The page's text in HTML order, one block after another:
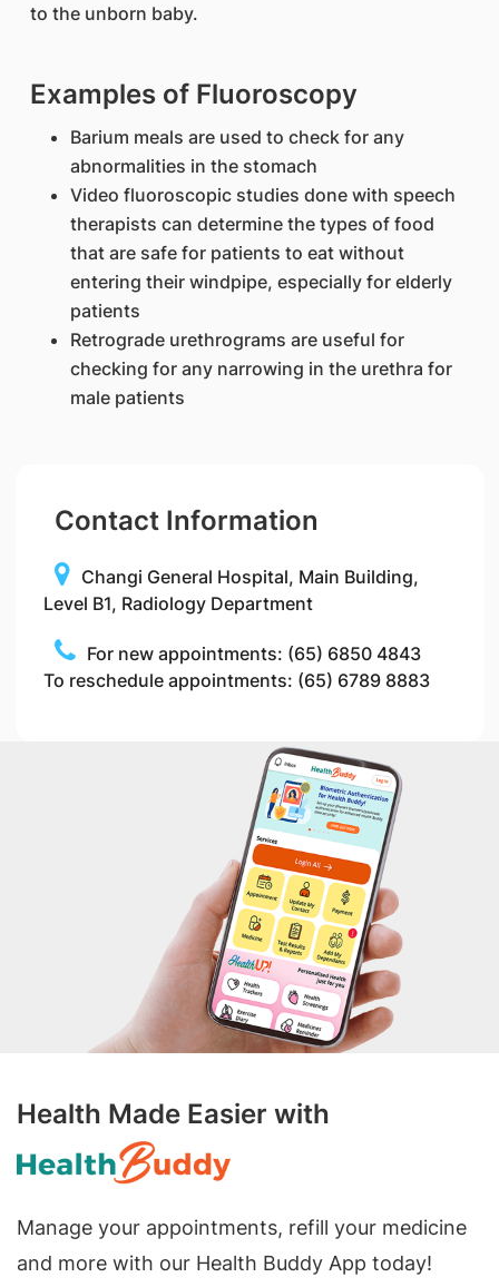
to the unborn baby.
Examples of Fluoroscopy
Barium meals are used to check for any
abnormalities in the stomach
Video fluoroscopic studies done with speech
therapists can determine the types of food
that are safe for patients to eat without
entering their windpipe, especially for elderly
patients
Retrograde urethrograms are useful for
checking for any narrowing in the urethra for
male patients
Contact Information
Changi General Hospital, Main Building,
Level B1, Radiology Department
For new appointments: (65) 6850 4843
To reschedule appointments: (65) 6789 8883
Health Made Easier with
Manage your appointments, refill your medicine
and more with our Health Buddy App today!